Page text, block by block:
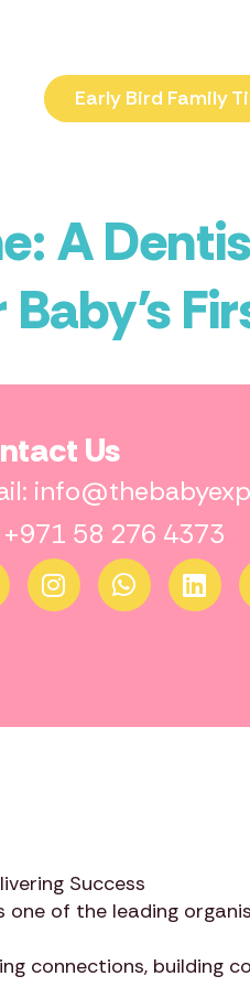
Early Bird Family
A
Us
+971 58 276 4373
Success
one of the leading
connections, building